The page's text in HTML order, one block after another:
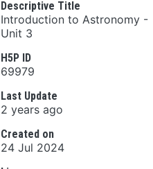
Descriptive Title
Introduction to Astronomy -
Unit 3
H5P ID
69979
Last Update
2 years ago
Created on
24 Jul 2024